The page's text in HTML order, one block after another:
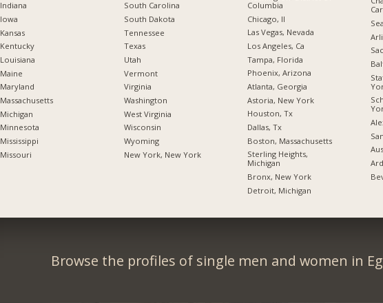
Indiana
Iowa
Kansas
Kentucky
Louisiana
Maine
Maryland
Massachusetts
Michigan
Minnesota
Mississippi
Missouri
South Carolina
South Dakota
Tennessee
Texas
Utah
Vermont
Virginia
Washington
West Virginia
Wisconsin
Wyoming
New York, New York
Columbia
Chicago, Il
Las Vegas, Nevada
Los Angeles, Ca
Tampa, Florida
Phoenix, Arizona
Atlanta, Georgia
Astoria, New York
Houston, Tx
Dallas, Tx
Boston, Massachusetts
Sterling Heights,
Michigan
Bronx, New York
Detroit, Michigan
Browse the profiles of single men and women in